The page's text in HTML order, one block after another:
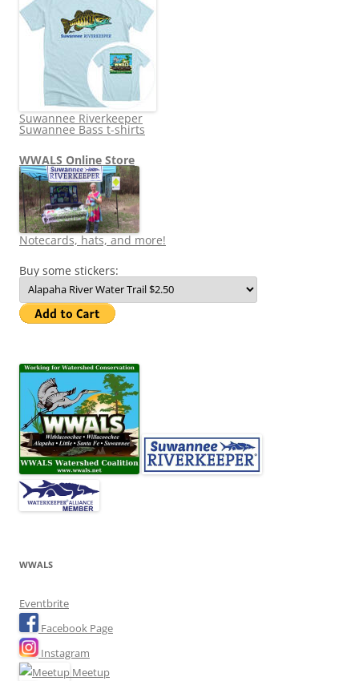
Suwannee Riverkeeper
Suwannee Bass t-shirts
WWALS Online Store
Notecards, hats, and more!
Buy some stickers:
WWALS
Eventbrite
Facebook Page
Instagram
Meetup